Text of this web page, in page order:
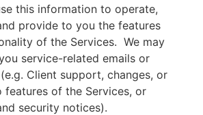
this information to operate,
provide to you the features
of the Services. We may
service-related emails or
Client support, changes, or
features of the Services, or
security notices).